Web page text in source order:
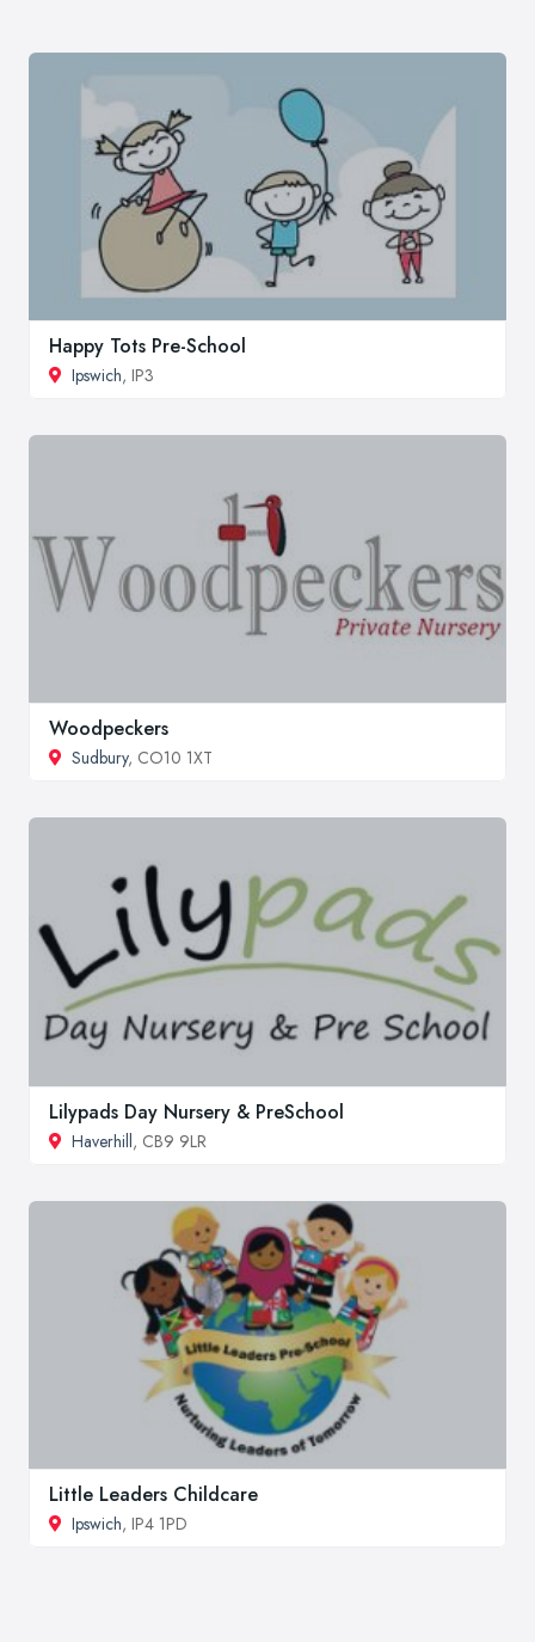
Happy Tots Pre-School
Ipswich, IP3
Woodpeckers
Sudbury, CO10 1XT
Lilypads Day Nursery & PreSchool
Haverhill, CB9 9LR
Little Leaders Childcare
Ipswich, IP4 1PD